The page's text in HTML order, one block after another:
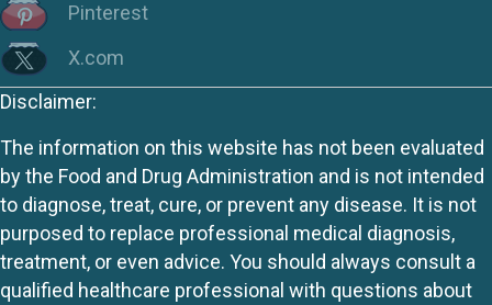
Pinterest
X.com
Disclaimer:
The information on this website has not been evaluated
by the Food and Drug Administration and is not intended
to diagnose, treat, cure, or prevent any disease. It is not
purposed to replace professional medical diagnosis,
treatment, or even advice. You should always consult a
qualified healthcare professional with questions about